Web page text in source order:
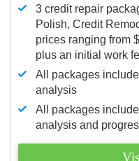
3 credit repair
Polish, Credit
prices ranging from
plus an initial work
All packages
analysis
All packages
analysis and